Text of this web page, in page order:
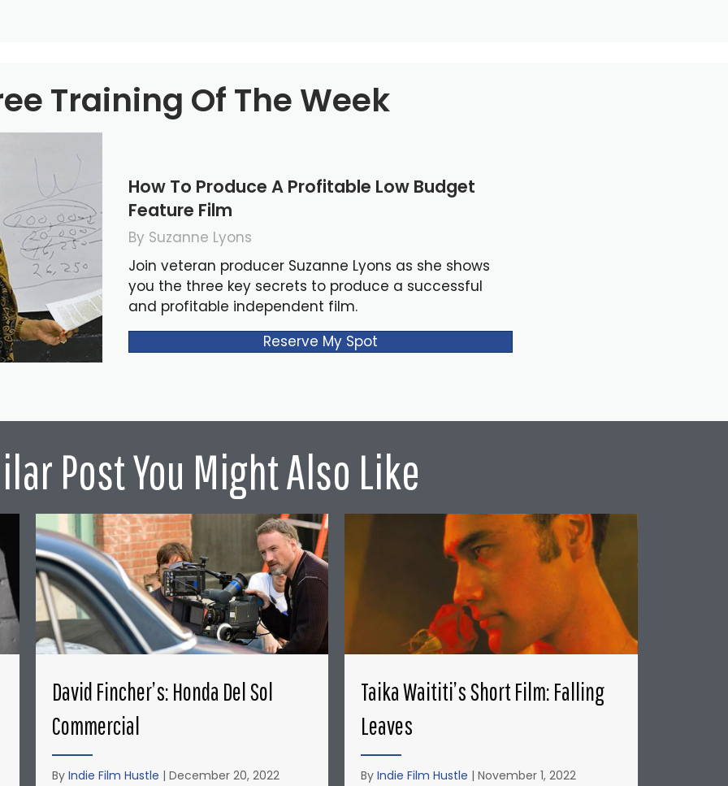
Training Of The Week
How To Produce A Profitable Low Budget
Feature Film
By Suzanne Lyons
Join veteran producer Suzanne Lyons as she shows
you the three key secrets to produce a successful
and profitable independent film.
Reserve My Spot
Post You Might Also Like
David Fincher’s: Honda Del Sol
Commercial
By Indie Film Hustle | December 20, 2022
Taika Waititi’s Short Film: Falling
Leaves
ByIndie Film Hustle |November 1, 2022